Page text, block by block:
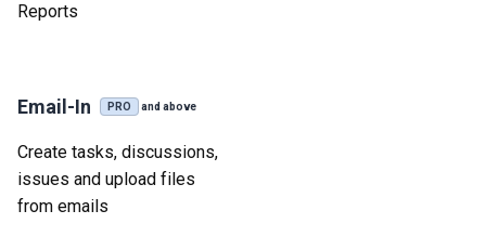
Reports
Email-In PRO and above
Create tasks, discussions,
issues and upload files
from emails